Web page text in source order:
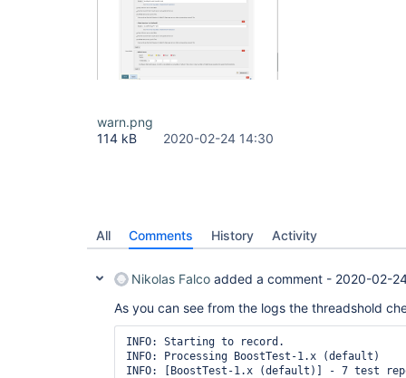
warn.png
114 kB
2020-02-24 14:30
All Comments History Activity
Nikolas Falco added a comment - 2020-02-
As you can see from the logs the threadshold
INFO: Starting to record.
INFO: Processing BoostTest-1.x (default)
INFO: [BoostTest-1.x (default)] - 7 test